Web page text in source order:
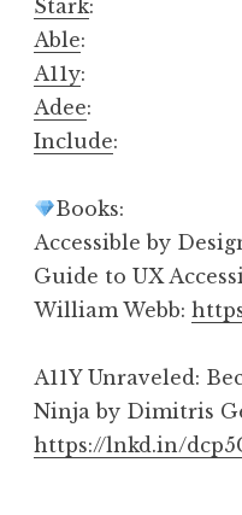
Stark:
Able:
A11y:
Adee:
Include:
Books:
Accessible by
Guide to UX
William Webb:
A11Y Unraveled:
Ninja by Dimitris
https://lnkd.in/